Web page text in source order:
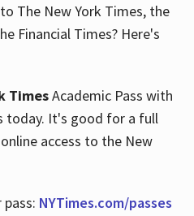
The New York Times, the
Financial Times? Here's
TimesAcademic Pass with
today. It's good for a full
access to the New
NYTimes.com/passes